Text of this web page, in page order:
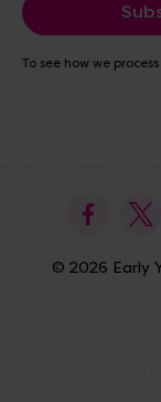
i
A
To see how we
© 2026 Early